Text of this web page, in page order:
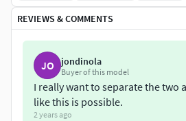
REVIEWS & COMMENTS
JO jondinola
Buyer of this model
I really want to separate the two
like this is possible.
2 years ago